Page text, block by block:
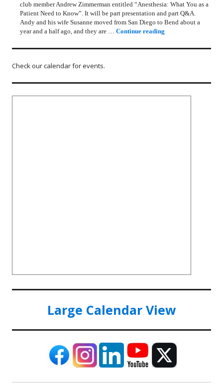
club member Andrew Zimmerman entitled “Anesthesia: What You as a
Patient Need to Know”. It will be part presentation and part Q&A.
Andy and his wife Susanne moved from San Diego to Bend about a
year and a half ago, and they are …Continue reading
Check our calendar for events.
Large Calendar View